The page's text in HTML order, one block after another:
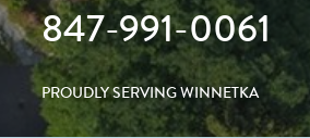
847-991-0061
PROUDLY SERVING WINNETKA